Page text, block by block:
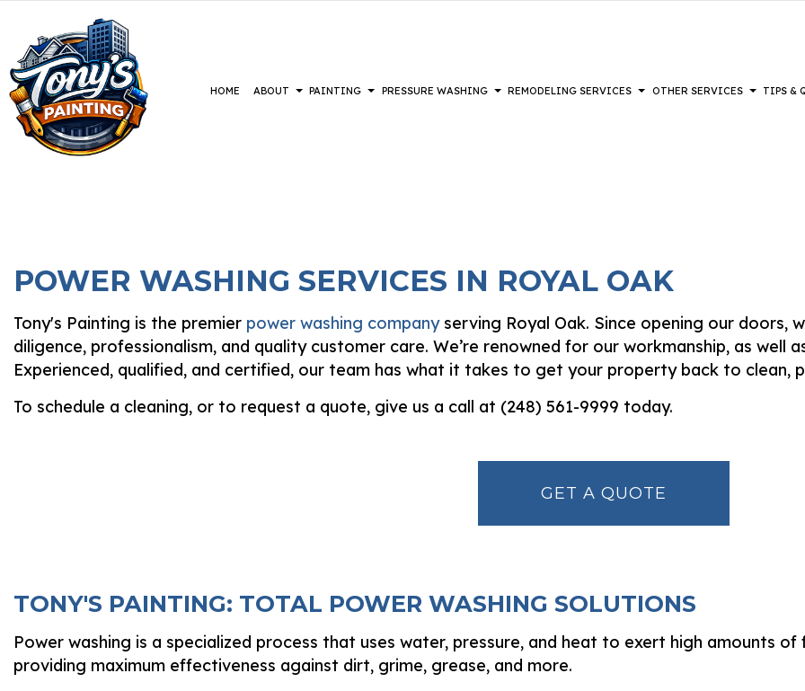
HOME ABOUT PAINTING
FENCE PAINTERS
HOUSE PAINTING
KITCHEN CABINET PAINTING
PAINTING COMPANY
PAINTING ESTIMATES
SPRAY-APPLIED EXTERIOR PAINTING
PRESSURE WASHING
PRESSURE WASHING SERVICES
WALKWAYS
REMODELING SERVICES
FIRE DAMAGE RESTORATION
OTHER SERVICES
HARDWOOD REFINISHING
STUCCO INSTALLATION
STUCCO
VINYL FLOORING
WALLPAPER
WOODEN DECK CONSTRUCTION
SERVICE
TIPS &
POWER WASHING SERVICES IN ROYAL OAK
Tony's Painting is the premier power washing companyserving Royal Oak. Since opening our doors,
diligence, professionalism, and quality customer care. We’re renowned for our workmanship, as
Experienced, qualified, and certified, our team has what it takes to get your property back to clean,
To schedule a cleaning, or to request a quote, give us a call at (248) 561-9999 today.
GET A QUOTE
TONY'S PAINTING: TOTAL POWER WASHING SOLUTIONS
Power washing is a specialized process that uses water, pressure, and heat to exert high amounts
providing maximum effectiveness against dirt, grime, grease, and more.